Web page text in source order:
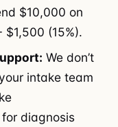
$10,000 on
(15%).
We don’t
intake team
diagnosis